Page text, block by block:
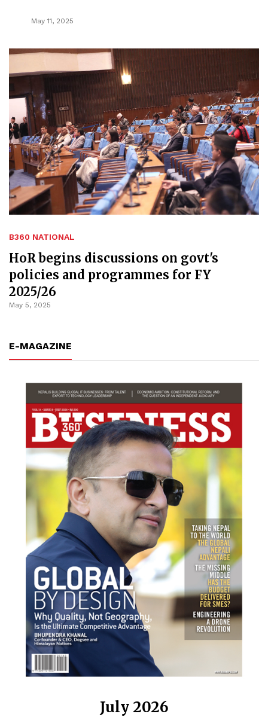
May 11, 2025
B360 NATIONAL
HoR begins discussions on govt's
policies and programmes for FY
2025/26
May 5, 2025
E-MAGAZINE
July 2026